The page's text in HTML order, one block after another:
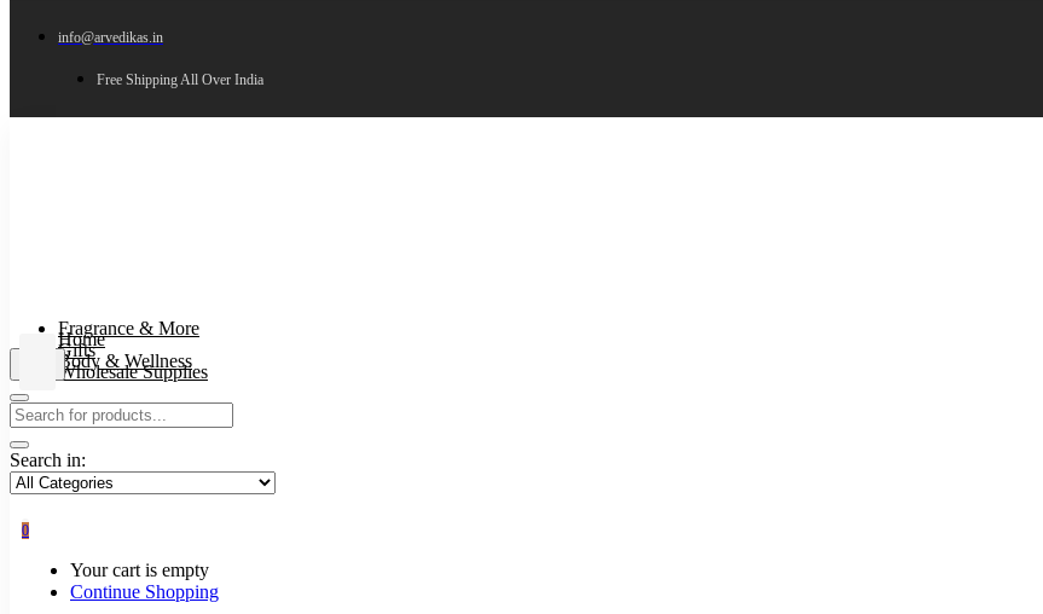
info@arvedikas.in
Free Shipping All Over India
Home
Body & Wellness
Fragrance & More
Gifts
Wholesale Supplies
Search in:
0
Your cart is empty
Continue Shopping